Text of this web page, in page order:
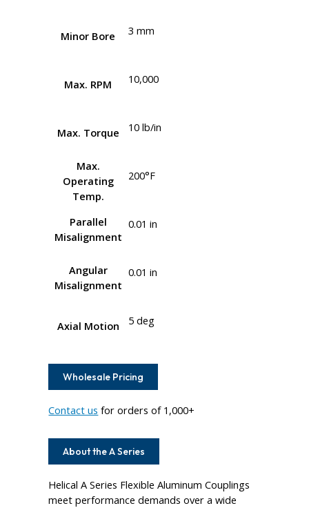
Minor Bore 3 mm
Max. RPM 10,000
Max. Torque 10 lb/in
Max.
Operating
Temp.
200°F
Parallel
Misalignment
0.01 in
Angular
Misalignment
0.01 in
Axial Motion 5 deg
Wholesale Pricing
Contact us for orders of 1,000+
About the A Series
Helical A Series Flexible Aluminum Couplings
meet performance demands over a wide